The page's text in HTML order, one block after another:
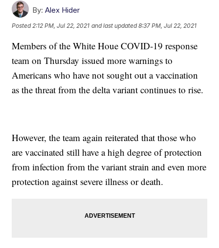
By: Alex Hider
Posted 2:12 PM, Jul 22, 2021 and last updated 8:37 PM, Jul 22, 2021
Members of the White Houe COVID-19 response
team on Thursday issued more warnings to
Americans who have not sought out a vaccination
as the threat from the delta variant continues to rise.
However, the team again reiterated that those who
are vaccinated still have a high degree of protection
from infection from the variant strain and even more
protection against severe illness or death.